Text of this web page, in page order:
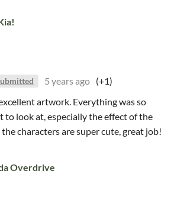
5 years ago (+1)
artwork. Everything was so
to look at, especially the effect of the
characters are super cute, great job!
Overdrive